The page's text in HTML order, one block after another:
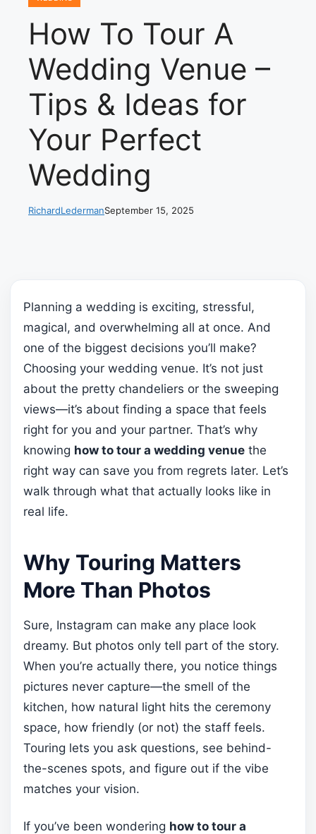
How To Tour A
Wedding Venue –
Tips & Ideas for
Your Perfect
Wedding
RichardLedermanSeptember 15, 2025
Planning a wedding is exciting, stressful,
magical, and overwhelming all at once. And
one of the biggest decisions you’ll make?
Choosing your wedding venue. It’s not just
about the pretty chandeliers or the sweeping
views—it’s about finding a space that feels
right for you and your partner. That’s why
knowing how to tour a wedding venue the
right way can save you from regrets later. Let’s
walk through what that actually looks like in
real life.
Why Touring Matters
More Than Photos
Sure, Instagram can make any place look
dreamy. But photos only tell part of the story.
When you’re actually there, you notice things
pictures never capture—the smell of the
kitchen, how natural light hits the ceremony
space, how friendly (or not) the staff feels.
Touring lets you ask questions, see behind-
the-scenes spots, and figure out if the vibe
matches your vision.
If you’ve been wondering how to tour a